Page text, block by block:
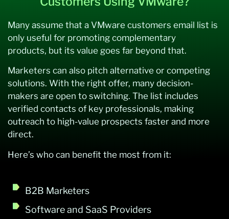
Many assume that a VMware customers email list is
only useful for promoting complementary
products, but its value goes far beyond that.
Marketers can also pitch alternative or competing
solutions. With the right offer, many decision-
makers are open to switching. The list includes
verified contacts of key professionals, making
outreach to high-value prospects faster and more
direct.
Here’s who can benefit the most from it:
B2B Marketers
Software and SaaS Providers